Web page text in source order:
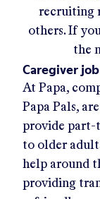
recruiting
others. If
the
Caregiver
At Papa,
Papa Pals,
provide part-
to older
help around
providing